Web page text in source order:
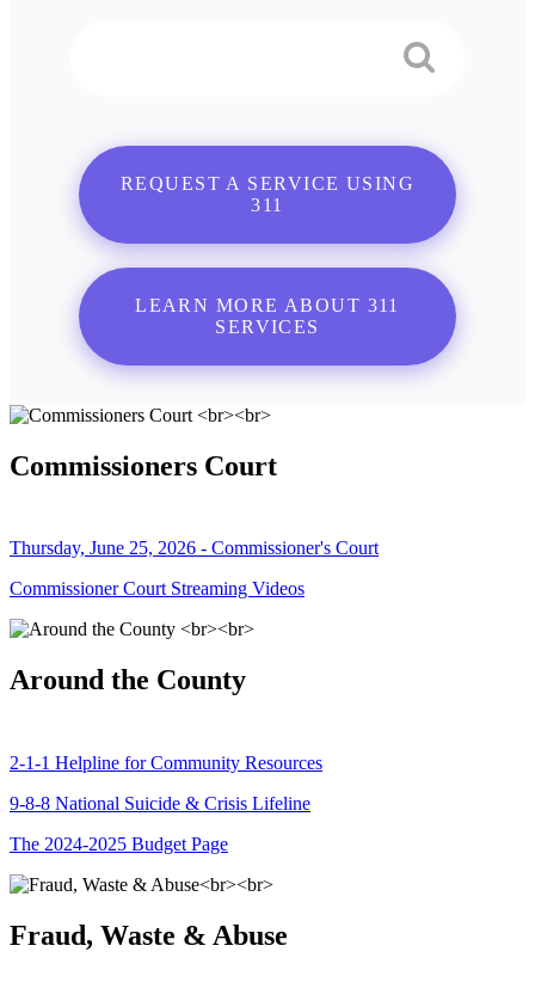
REQUEST A SERVICE USING
311
LEARN MORE ABOUT 311
SERVICES
Commissioners Court
Thursday, June 25, 2026 - Commissioner's Court
Commissioner Court Streaming Videos
Around the County
2-1-1 Helpline for Community Resources
9-8-8 National Suicide & Crisis Lifeline
The 2024-2025 Budget Page
Fraud, Waste & Abuse